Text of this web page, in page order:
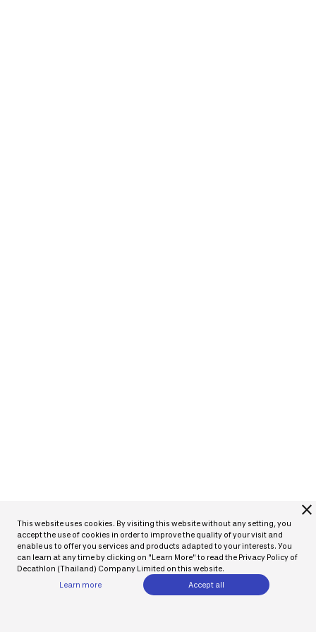
close
This website uses cookies. By visiting this website without any setting, you
accept the use of cookies in order to improve the quality of your visit and
enable us to offer you services and products adapted to your interests. You
can learn at any time by clicking on "Learn More" to read the Privacy Policy of
Decathlon (Thailand) Company Limited on this website.
Learn more
Accept all